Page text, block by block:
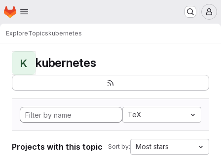
Skip to main content
Homepage
ExploreTopicskubernetes
K kubernetes
TeX
Projects with this topic Sort by: Most stars